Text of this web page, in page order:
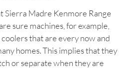
Sierra Madre Kenmore Range
sure machines, for example,
that are every now and
homes. This implies that they
or separate when they are